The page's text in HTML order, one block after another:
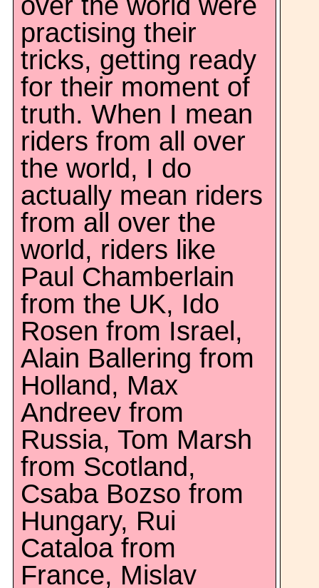
practising their
tricks, getting ready
for their moment of
truth. When I mean
riders from all over
the world, I do
actually mean riders
from all over the
world, riders like
Paul Chamberlain
from the UK, Ido
Rosen from Israel,
Alain Ballering from
Holland, Max
Andreev from
Russia, Tom Marsh
from Scotland,
Csaba Bozso from
Hungary, Rui
Cataloa from
France, Mislav